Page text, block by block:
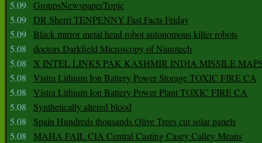
5.09 GroupsNewspaperTopic
5.09 DR Sherri TENPENNY Fast Facts Friday
5.09 Black mirror metal head robot autonomous killer robots
5.08
doctors Darkfield Microscopy of Nanotech
5.08
X INTEL LINKS PAK KASHMIR INDIA MISSILE
5.08
Vistra Lithium Ion Battery Power Storage TOXIC FIRE CA
5.08
Vistra Lithium Ion Battery Power Plant TOXIC FIRE CA
5.08
Synthetically altered blood
5.08
Spain Hundreds thousands Olive Trees cut solar panels
5.08
MAHA FAIL CIA Central Casting Casey Calley Means